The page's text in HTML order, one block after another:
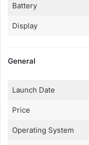
Battery
Display
General
Launch Date
Price
Operating System